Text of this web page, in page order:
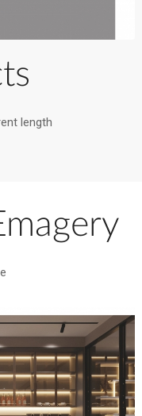
length